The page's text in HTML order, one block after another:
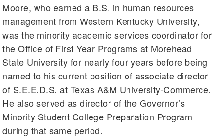
Moore, who earned a B.S. in human resources
management from Western Kentucky University,
was the minority academic services coordinator for
the Office of First Year Programs at Morehead
State University for nearly four years before being
named to his current position of associate director
of S.E.E.D.S. at Texas A&M University-Commerce.
He also served as director of the Governor’s
Minority Student College Preparation Program
during that same period.